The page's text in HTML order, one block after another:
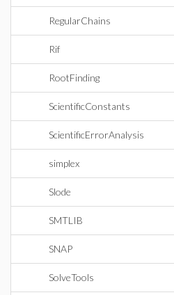
RegularChains
Rif
RootFinding
ScientificConstants
ScientificErrorAnalysis
simplex
Slode
SMTLIB
SNAP
SolveTools